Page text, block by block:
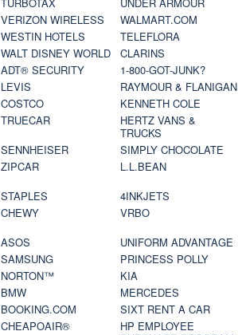
VERIZON WIRELESS
WALMART.COM
WESTIN HOTELS
TELEFLORA
WALT DISNEY WORLD
CLARINS
ADT® SECURITY
1-800-GOT-JUNK?
LEVIS
RAYMOUR & FLANIGAN
COSTCO
KENNETH COLE
TRUECAR
HERTZ VANS &
TRUCKS
SENNHEISER
SIMPLY CHOCOLATE
ZIPCAR
L.L.BEAN
STAPLES
4INKJETS
CHEWY
VRBO
ASOS
UNIFORM ADVANTAGE
SAMSUNG
PRINCESS POLLY
NORTON™
KIA
BMW
MERCEDES
BOOKING.COM
SIXT RENT A CAR
CHEAPOAIR®
HP EMPLOYEE